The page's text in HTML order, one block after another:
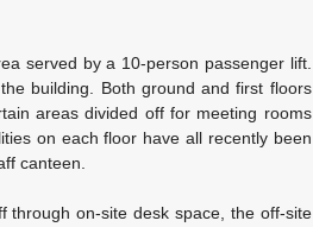
served by a 10-person passenger lift.
building. Both ground and first floors
areas divided off for meeting rooms
on each floor have all recently been
canteen.
through on-site desk space, the off-site